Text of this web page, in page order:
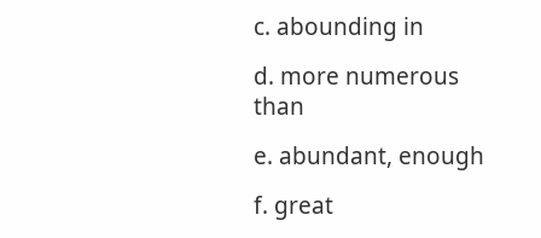
c. abounding in
d. more numerous
than
e. abundant, enough
f. great